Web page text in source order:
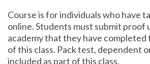
Course is for individuals who have
online. Students must submit proof
academy that they have
of this class. Pack test, dependent
included as part of this class.